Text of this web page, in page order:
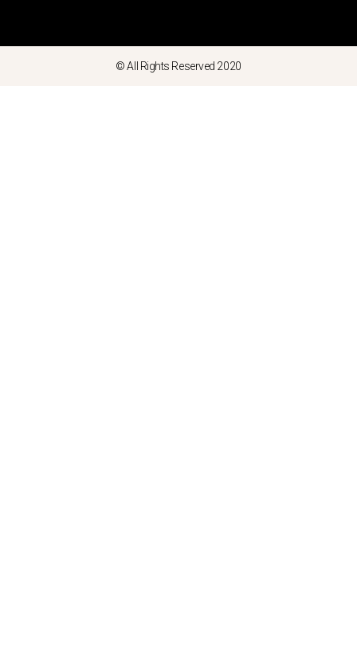
© All Rights Reserved 2020